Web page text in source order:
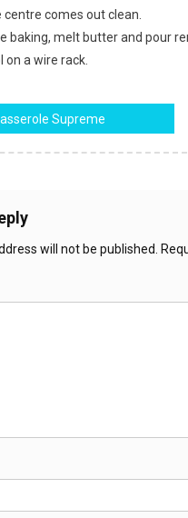
comes out clean.
baking, melt butter and pour
on a wire rack.
Supreme
will not be published.